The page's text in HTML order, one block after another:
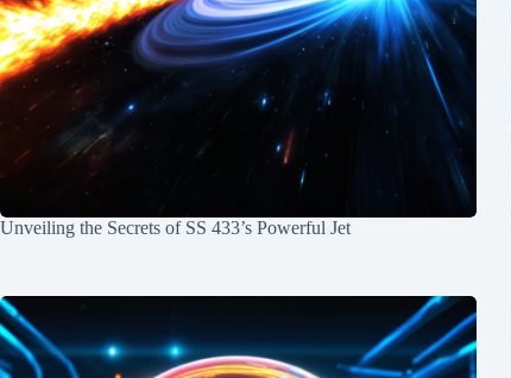
Unveiling the Secrets of SS 433’s Powerful Jet